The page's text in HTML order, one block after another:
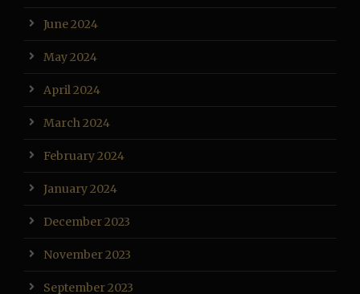
June 2024
May 2024
April 2024
March 2024
February 2024
January 2024
December 2023
November 2023
September 2023